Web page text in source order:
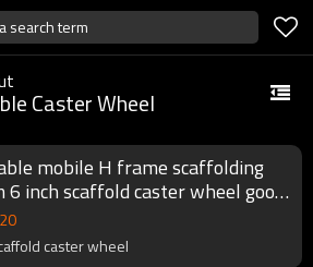
search term
Caster Wheel
mobile H frame scaffolding
6 inch scaffold caster wheel good
20
caster wheel